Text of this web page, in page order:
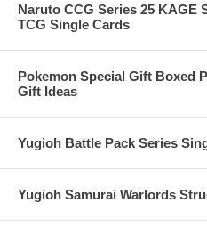
Naruto CCG Series 25 KAGE
TCG Single Cards
Pokemon Special Gift Boxed
Gift Ideas
Yugioh Battle Pack Series
Yugioh Samurai Warlords